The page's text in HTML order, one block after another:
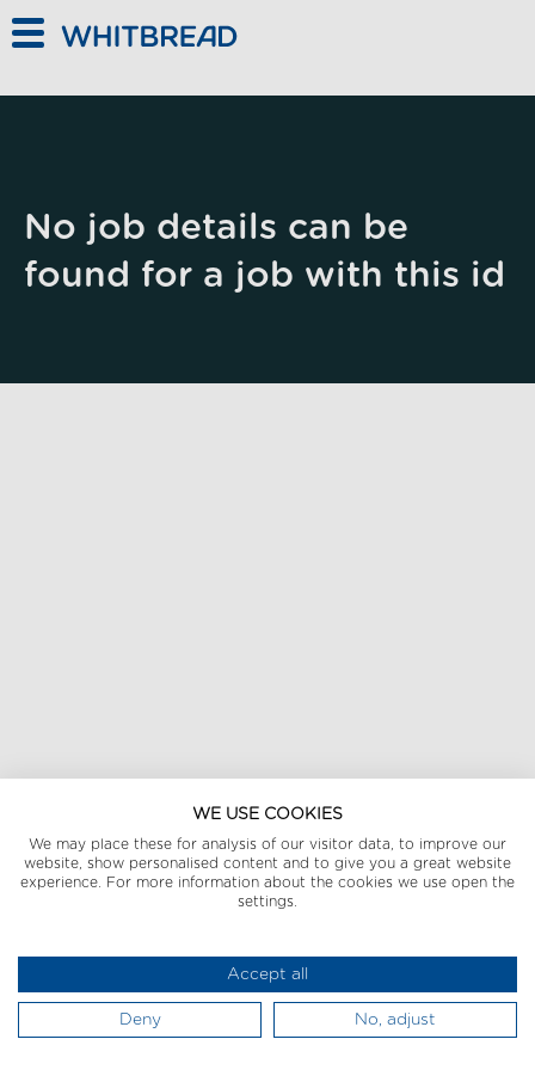
No job details can be
found for a job with this id
WE USE COOKIES
We may place these for analysis of our visitor data, to improve our
website, show personalised content and to give you a great website
experience. For more information about the cookies we use open the
settings.
Accept all
Deny No, adjust